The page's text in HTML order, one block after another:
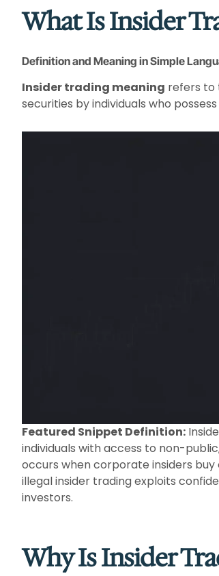
What Is Insider
Definition and Meaning in Simple
Insider trading meaning refers to
securities by individuals who
Featured Snippet Definition:
individuals with access to non-
occurs when corporate insiders
illegal insider trading exploits
investors.
Why Is Insider